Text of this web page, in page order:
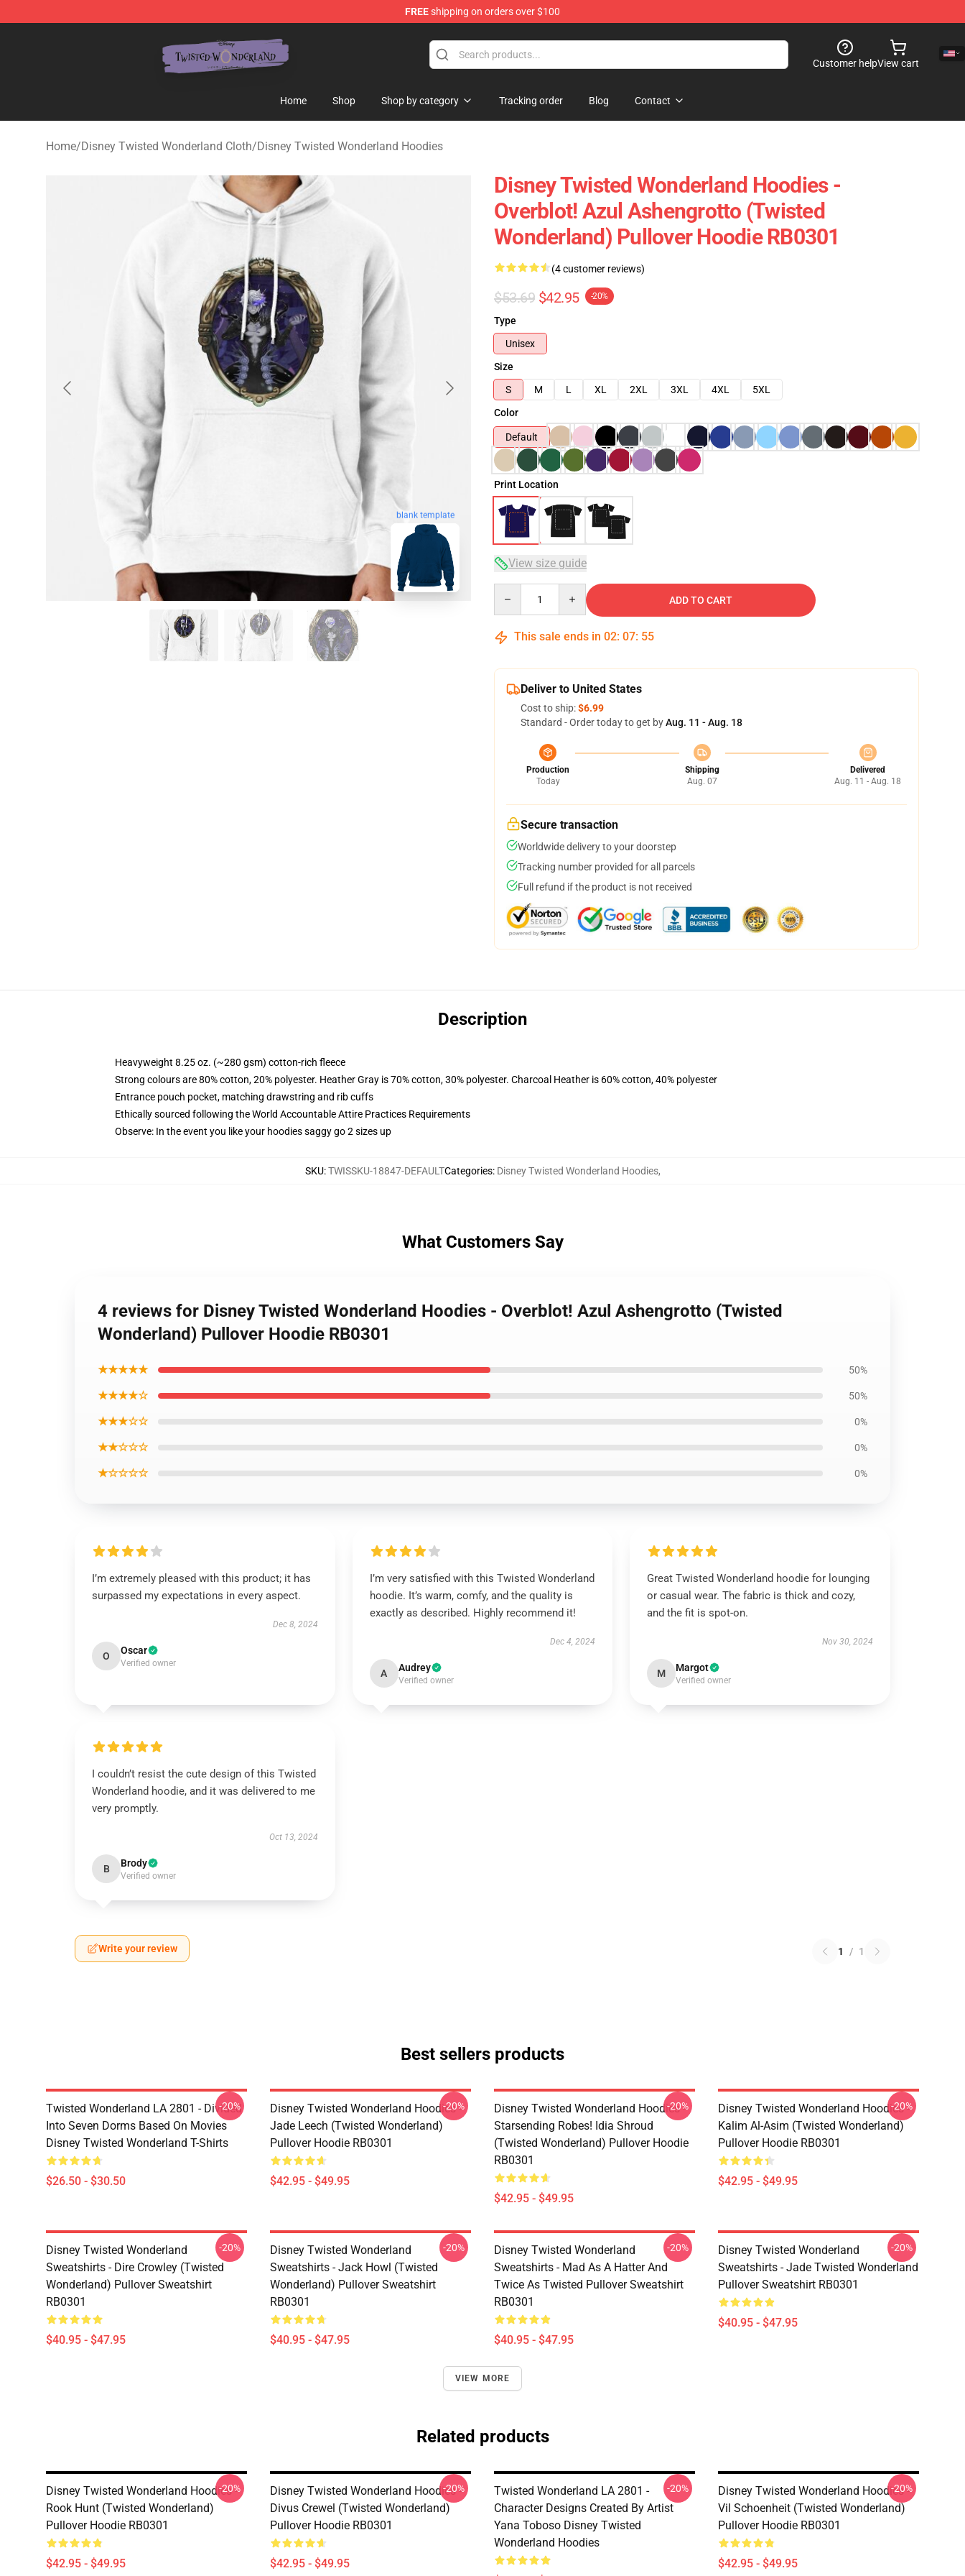
FREEshipping on orders over $100
Customer helpView cart
Home Shop Shop by category Tracking order Blog Contact
Home/Disney Twisted Wonderland Cloth/Disney Twisted Wonderland Hoodies
blank template
Disney Twisted Wonderland Hoodies -
Overblot! Azul Ashengrotto (Twisted
Wonderland) Pullover Hoodie RB0301
(4 customer reviews)
$53.69 $42.95 -20%
Type
Unisex
Size
S
M L XL 2XL 3XL 4XL
5XL
Color
Default
Print Location
View size guide
ADD TO CART
This sale ends in 02: 07: 54
Deliver to United States
Cost to ship:$6.99
Standard - Order today to get byAug. 11 - Aug. 18
Production
Today
Shipping
Aug. 07
Delivered
Aug. 11 - Aug. 18
Secure transaction
Worldwide delivery to your doorstep
Tracking number provided for all parcels
Full refund if the product is not received
Description
Heavyweight 8.25 oz. (~280 gsm) cotton-rich fleece
Strong colours are 80% cotton, 20% polyester. Heather Gray is 70% cotton, 30% polyester. Charcoal Heather is 60% cotton, 40% polyester
Entrance pouch pocket, matching drawstring and rib cuffs
Ethically sourced following the World Accountable Attire Practices Requirements
Observe: In the event you like your hoodies saggy go 2 sizes up
SKU:TWISSKU-18847-DEFAULTCategories: Disney Twisted Wonderland Hoodies,
What Customers Say
4 reviews for Disney Twisted Wonderland Hoodies - Overblot! Azul Ashengrotto (Twisted
Wonderland) Pullover Hoodie RB0301
★★★★★ 50%
★★★★☆ 50%
★★★☆☆ 0%
★★☆☆☆ 0%
★☆☆☆☆ 0%
I’m extremely pleased with this product; it has
surpassed my expectations in every aspect.
Dec 8, 2024
O Oscar
Verified owner
I’m very satisfied with this Twisted Wonderland
hoodie. It’s warm, comfy, and the quality is
exactly as described. Highly recommend it!
Dec 4, 2024
A Audrey
Verified owner
Great Twisted Wonderland hoodie for lounging
or casual wear. The fabric is thick and cozy,
and the fit is spot-on.
Nov 30, 2024
M Margot
Verified owner
I couldn’t resist the cute design of this Twisted
Wonderland hoodie, and it was delivered to me
very promptly.
Oct 13, 2024
B Brody
Verified owner
Write your review 1 / 1
Best sellers products
Twisted Wonderland LA 2801 - Divided
Into Seven Dorms Based On Movies
Disney Twisted Wonderland T-Shirts
$26.50 - $30.50
-20%
Disney Twisted Wonderland Hoodies -
Jade Leech (Twisted Wonderland)
Pullover Hoodie RB0301
$42.95 - $49.95
-20%
Disney Twisted Wonderland Hoodies -
Starsending Robes! Idia Shroud
(Twisted Wonderland) Pullover Hoodie
RB0301
$42.95 - $49.95
-20%
Disney Twisted Wonderland Hoodies -
Kalim Al-Asim (Twisted Wonderland)
Pullover Hoodie RB0301
$42.95 - $49.95
-20%
Disney Twisted Wonderland
Sweatshirts - Dire Crowley (Twisted
Wonderland) Pullover Sweatshirt
RB0301
$40.95 - $47.95
-20%
Disney Twisted Wonderland
Sweatshirts - Jack Howl (Twisted
Wonderland) Pullover Sweatshirt
RB0301
$40.95 - $47.95
-20%
Disney Twisted Wonderland
Sweatshirts - Mad As A Hatter And
Twice As Twisted Pullover Sweatshirt
RB0301
$40.95 - $47.95
-20%
Disney Twisted Wonderland
Sweatshirts - Jade Twisted Wonderland
Pullover Sweatshirt RB0301
$40.95 - $47.95
-20%
VIEW MORE
Related products
Disney Twisted Wonderland Hoodies -
Rook Hunt (Twisted Wonderland)
Pullover Hoodie RB0301
$42.95 - $49.95
-20%
Disney Twisted Wonderland Hoodies -
Divus Crewel (Twisted Wonderland)
Pullover Hoodie RB0301
$42.95 - $49.95
-20%
Twisted Wonderland LA 2801 -
Character Designs Created By Artist
Yana Toboso Disney Twisted
Wonderland Hoodies
-20%
Disney Twisted Wonderland Hoodies -
Vil Schoenheit (Twisted Wonderland)
Pullover Hoodie RB0301
$42.95 - $49.95
-20%